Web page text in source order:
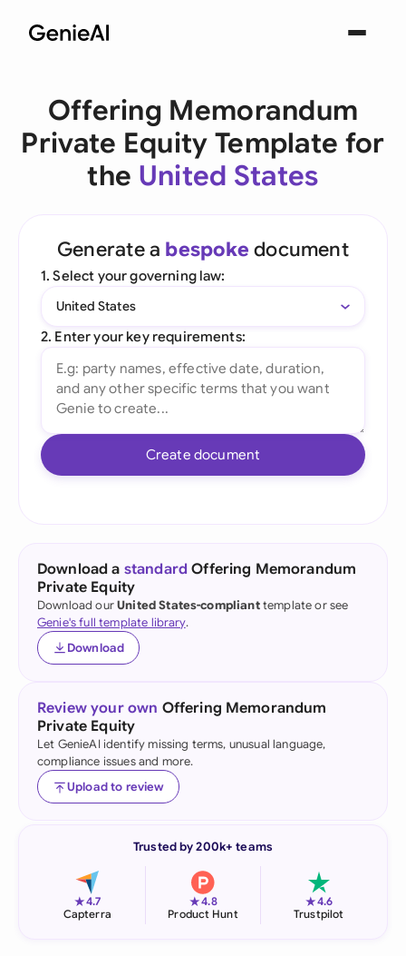
Offering Memorandum
Private Equity Template for
the United States
Generate a bespoke document
1. Select your governing law:
United States
2. Enter your key requirements:
Create document
Download a standard Offering Memorandum
Private Equity
Download ourUnited States-complianttemplate or see
Genie's full template library.
Download
Review your own Offering Memorandum
Private Equity
Let GenieAI identify missing terms, unusual language,
compliance issues and more.
Upload to review
Trusted by 200k+ teams
★4.7
Capterra
★4.8
Product Hunt
★4.6
Trustpilot